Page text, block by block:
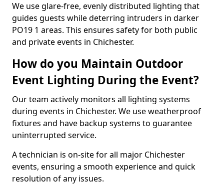
We use glare-free, evenly distributed lighting that
guides guests while deterring intruders in darker
PO19 1 areas. This ensures safety for both public
and private events in Chichester.
How do you Maintain Outdoor
Event Lighting During the Event?
Our team actively monitors all lighting systems
during events in Chichester. We use weatherproof
fixtures and have backup systems to guarantee
uninterrupted service.
A technician is on-site for all major Chichester
events, ensuring a smooth experience and quick
resolution of any issues.